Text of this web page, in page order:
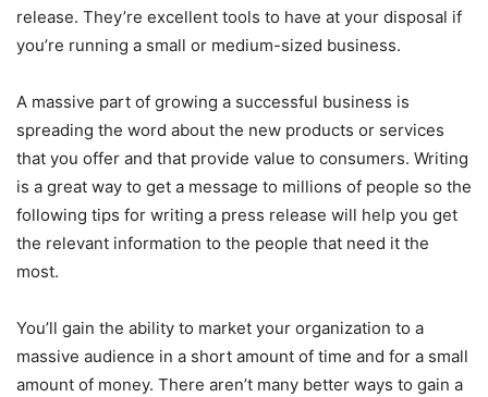
release. They’re excellent tools to have at your disposal if
you’re running a small or medium-sized business.
A massive part of growing a successful business is
spreading the word about the new products or services
that you offer and that provide value to consumers. Writing
is a great way to get a message to millions of people so the
following tips for writing a press release will help you get
the relevant information to the people that need it the
most.
You’ll gain the ability to market your organization to a
massive audience in a short amount of time and for a small
amount of money. There aren’t many better ways to gain a